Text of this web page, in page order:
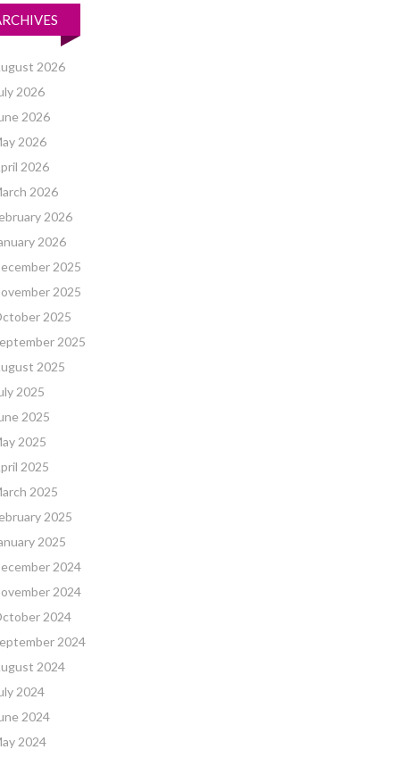
2026
2026
2026
2026
2026
2026
2026
2026
2025
2025
2025
2025
2025
2025
2025
2025
2025
2025
2025
2025
2024
2024
2024
2024
2024
2024
2024
2024